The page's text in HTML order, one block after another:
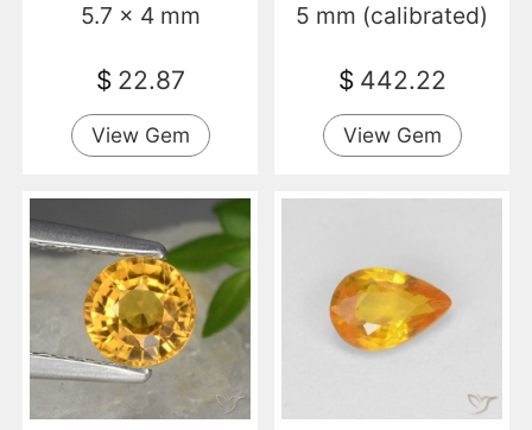
5.7 x 4 mm
$ 22.87
View Gem
5 mm (calibrated)
$ 442.22
View Gem